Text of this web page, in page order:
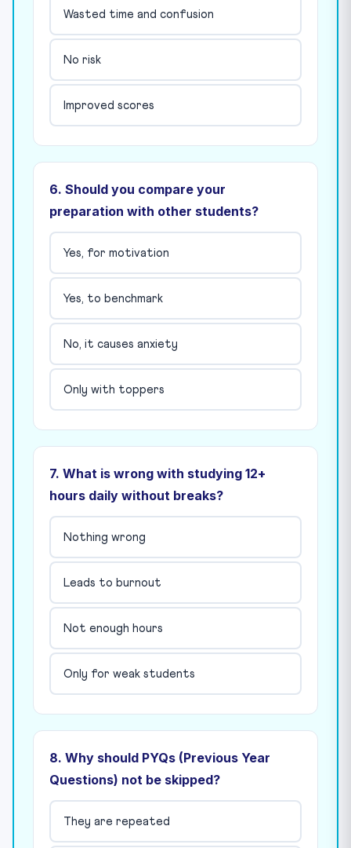
Wasted time and confusion
No risk
Improved scores
6. Should you compare your
preparation with other students?
Yes, for motivation
Yes, to benchmark
No, it causes anxiety
Only with toppers
7. What is wrong with studying 12+
hours daily without breaks?
Nothing wrong
Leads to burnout
Not enough hours
Only for weak students
8. Why should PYQs (Previous Year
Questions) not be skipped?
They are repeated